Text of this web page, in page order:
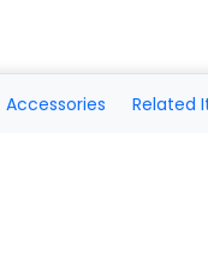
Accessories Related